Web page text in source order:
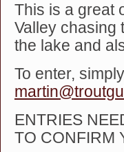
This is a great
Valley chasing
the lake and
To enter,
ENTRIES
TO CONFIRM